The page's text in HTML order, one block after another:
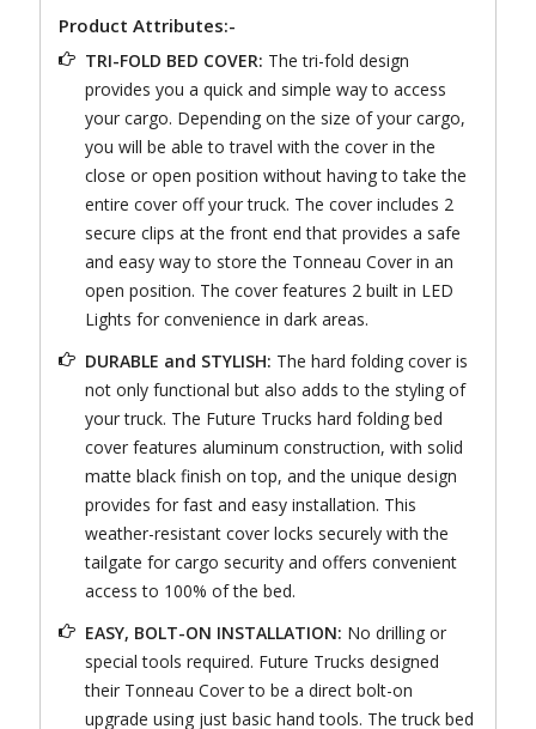
Product Attributes:-
TRI-FOLD BED COVER: The tri-fold design
provides you a quick and simple way to access
your cargo. Depending on the size of your cargo,
you will be able to travel with the cover in the
close or open position without having to take the
entire cover off your truck. The cover includes 2
secure clips at the front end that provides a safe
and easy way to store the Tonneau Cover in an
open position. The cover features 2 built in LED
Lights for convenience in dark areas.
DURABLE and STYLISH: The hard folding cover is
not only functional but also adds to the styling of
your truck. The Future Trucks hard folding bed
cover features aluminum construction, with solid
matte black finish on top, and the unique design
provides for fast and easy installation. This
weather-resistant cover locks securely with the
tailgate for cargo security and offers convenient
access to 100% of the bed.
EASY, BOLT-ON INSTALLATION: No drilling or
special tools required. Future Trucks designed
their Tonneau Cover to be a direct bolt-on
upgrade using just basic hand tools. The truck bed